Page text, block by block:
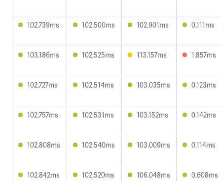
102.739ms 102.500ms 102.901ms 0.111ms
103.186ms 102.525ms 113.157ms 1.857ms
102.727ms 102.514ms 103.035ms 0.123ms
102.757ms 102.531ms 103.152ms 0.142ms
102.808ms 102.540ms 103.009ms 0.114ms
102.842ms 102.520ms 106.048ms 0.608ms